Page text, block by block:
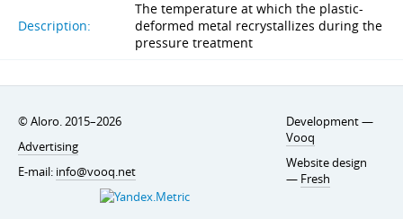
Description:
The temperature at which the plastic-
deformed metal recrystallizes during the
pressure treatment
© Aloro. 2015–2026
Advertising
E-mail: info@vooq.net
Development —
Vooq
Website design
— Fresh